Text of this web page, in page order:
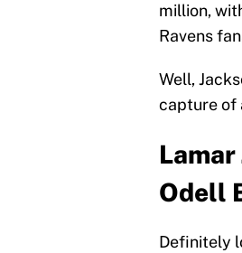
million,
Ravens
Well,
capture of
Odell
Definitely